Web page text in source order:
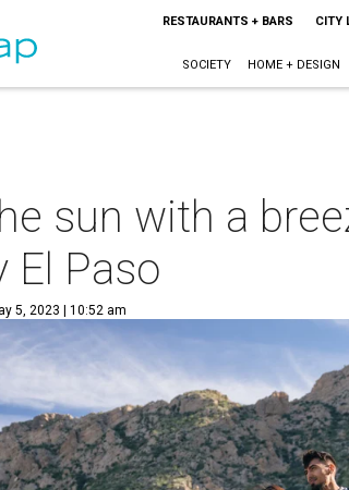
RESTAURANTS + BARS CITY
SOCIETY HOME + DESIGN
sun with a
El Paso
5, 2023 | 10:52 am